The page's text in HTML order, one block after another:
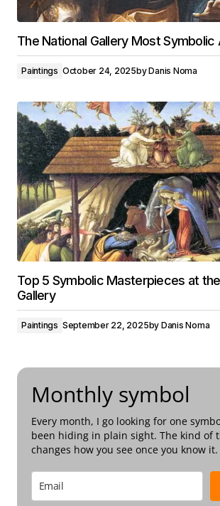
The National Gallery Most
Paintings October 24, 2025byDanis Noma
Top 5 Symbolic Masterpieces at
Gallery
Paintings September 22, 2025by Danis Noma
Monthly symbol
Every month, I go looking for one
been hiding in plain sight. The kind of
changes how you see once you know it.